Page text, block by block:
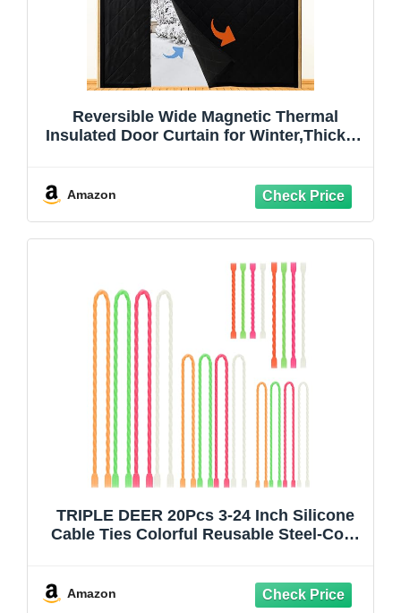
Reversible Wide Magnetic Thermal
Insulated Door Curtain for Winter,Thicken
Cover Curtain for French Sliding
Door,74”x81”
Amazon
TRIPLE DEER 20Pcs 3-24 Inch Silicone
Cable Ties Colorful Reusable Steel-Core
Holder Strap for Indoor and Out All
Amazon